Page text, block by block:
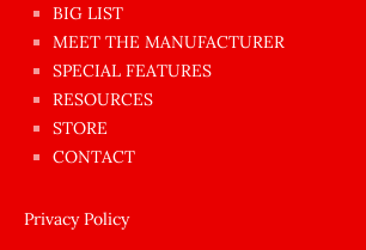
ilginç
sikişi
Aynı
anda
amını
siktiren
BIG LIST
MEET THE MANUFACTURER
SPECIAL FEATURES
RESOURCES
STORE
CONTACT
Privacy Policy